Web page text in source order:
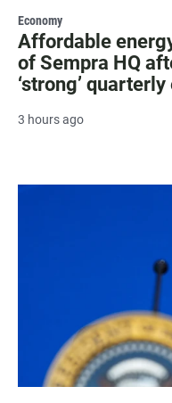
Economy
Affordable
of Sempra HQ
‘strong’
3 hours ago